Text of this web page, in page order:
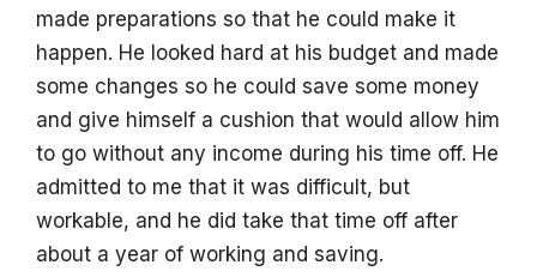
made preparations so that he could make it
happen. He looked hard at his budget and made
some changes so he could save some money
and give himself a cushion that would allow him
to go without any income during his time off. He
admitted to me that it was difficult, but
workable, and he did take that time off after
about a year of working and saving.